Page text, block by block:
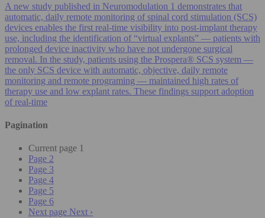
A new study published in Neuromodulation 1 demonstrates that
automatic, daily remote monitoring of spinal cord stimulation (SCS)
devices enables the first real-time visibility into post-implant therapy
use, including the identification of “virtual explants” — patients with
prolonged device inactivity who have not undergone surgical
removal. In the study, patients using the Prospera® SCS system —
the only SCS device with automatic, objective, daily remote
monitoring and remote programing — maintained high rates of
therapy use and low explant rates. These findings support adoption
of real-time
Pagination
Current page 1
Page 2
Page 3
Page 4
Page 5
Page 6
Next page Next ›